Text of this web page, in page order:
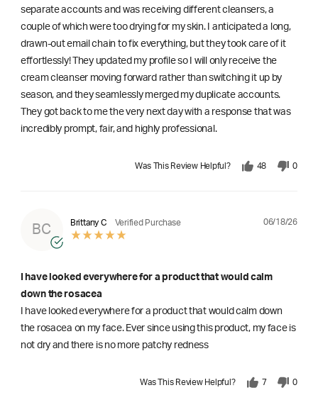
separate accounts and was receiving different cleansers, a
couple of which were too drying for my skin. I anticipated a long,
drawn-out email chain to fix everything, but they took care of it
effortlessly! They updated my profile so I will only receive the
cream cleanser moving forward rather than switching it up by
season, and they seamlessly merged my duplicate accounts.
They got back to me the very next day with a response that was
incredibly prompt, fair, and highly professional.
Was This Review Helpful? 48 0
BC
Brittany C Verified Purchase 06/18/26
I have looked everywhere for a product that would calm
down the rosacea
I have looked everywhere for a product that would calm down
the rosacea on my face. Ever since using this product, my face is
not dry and there is no more patchy redness
Was This Review Helpful? 7 0